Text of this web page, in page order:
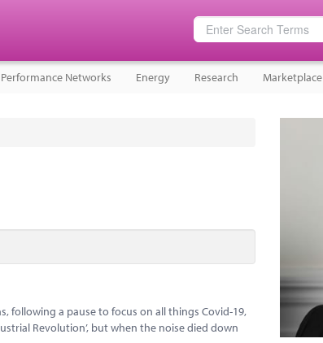
Performance Networks Energy Research Marketplace
following a pause to focus on all things Covid-19,
Revolution’, but when the noise died down